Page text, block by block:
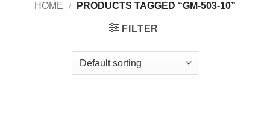
HOME / PRODUCTS TAGGED “GM-503-10”
FILTER